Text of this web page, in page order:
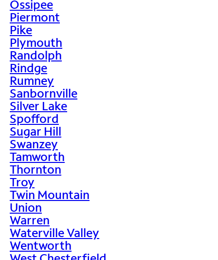
Ossipee
Piermont
Pike
Plymouth
Randolph
Rindge
Rumney
Sanbornville
Silver Lake
Spofford
Sugar Hill
Swanzey
Tamworth
Thornton
Troy
Twin Mountain
Union
Warren
Waterville Valley
Wentworth